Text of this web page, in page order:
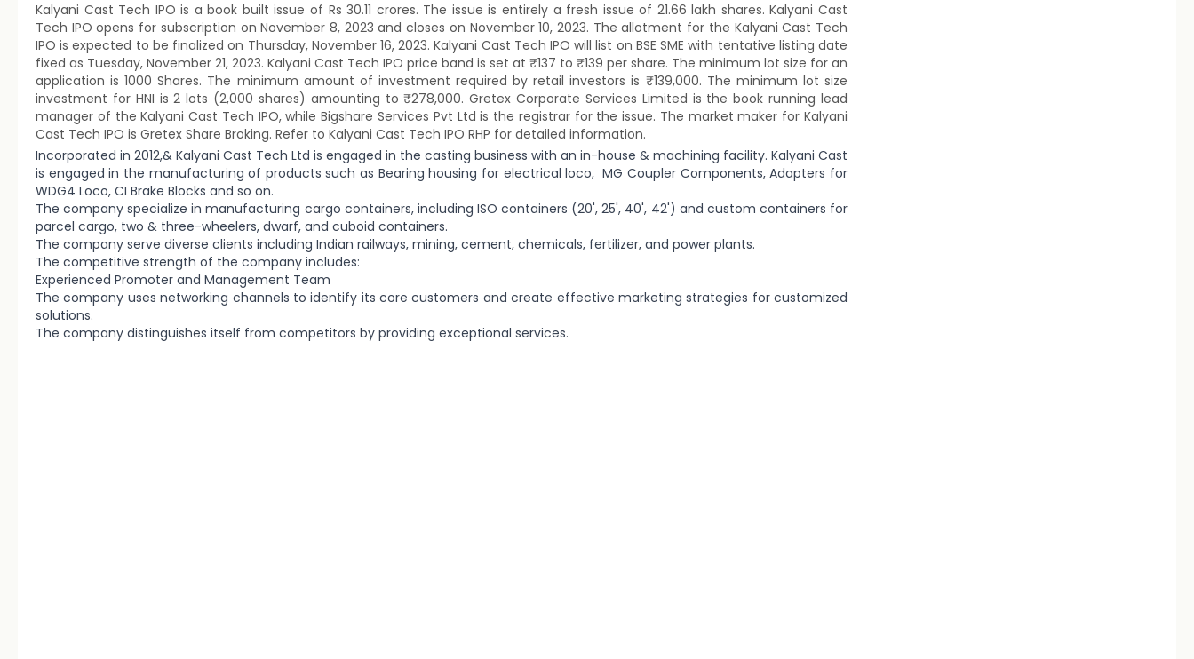
Kalyani Cast Tech IPO is a book built issue of Rs 30.11 crores. The issue is entirely a fresh issue of 21.66 lakh shares. Kalyani Cast
Tech IPO opens for subscription on November 8, 2023 and closes on November 10, 2023. The allotment for the Kalyani Cast Tech
IPO is expected to be finalized on Thursday, November 16, 2023. Kalyani Cast Tech IPO will list on BSE SME with tentative listing date
fixed as Tuesday, November 21, 2023. Kalyani Cast Tech IPO price band is set at ₹137 to ₹139 per share. The minimum lot size for an
application is 1000 Shares. The minimum amount of investment required by retail investors is ₹139,000. The minimum lot size
investment for HNI is 2 lots (2,000 shares) amounting to ₹278,000. Gretex Corporate Services Limited is the book running lead
manager of the Kalyani Cast Tech IPO, while Bigshare Services Pvt Ltd is the registrar for the issue. The market maker for Kalyani
Cast Tech IPO is Gretex Share Broking. Refer to Kalyani Cast Tech IPO RHP for detailed information.
Incorporated in 2012,& Kalyani Cast Tech Ltd is engaged in the casting business with an in-house & machining facility. Kalyani Cast
is engaged in the manufacturing of products such as Bearing housing for electrical loco, MG Coupler Components, Adapters for
WDG4 Loco, CI Brake Blocks and so on.
The company specialize in manufacturing cargo containers, including ISO containers (20', 25', 40', 42') and custom containers for
parcel cargo, two & three-wheelers, dwarf, and cuboid containers.
The company serve diverse clients including Indian railways, mining, cement, chemicals, fertilizer, and power plants.
The competitive strength of the company includes:
Experienced Promoter and Management Team
The company uses networking channels to identify its core customers and create effective marketing strategies for customized
solutions.
The company distinguishes itself from competitors by providing exceptional services.